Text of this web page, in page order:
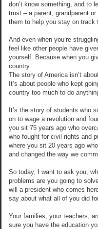
don’t know something, and to
trust – a parent, grandparent
them to help you stay on track
And even when you’re
feel like other people have
yourself. Because when you
country.
The story of America isn’t
It’s about people who kept
country too much to do
It’s the story of students who
on to wage a revolution and
you sit 75 years ago who
who fought for civil rights and
where you sit 20 years ago
and changed the way we
So today, I want to ask you,
problems are you going to
will a president who comes
say about what all of you did
Your families, your teachers,
sure you have the education